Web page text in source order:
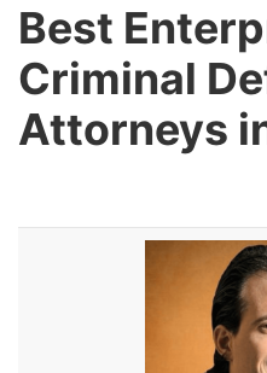
Best
Criminal
Attorneys